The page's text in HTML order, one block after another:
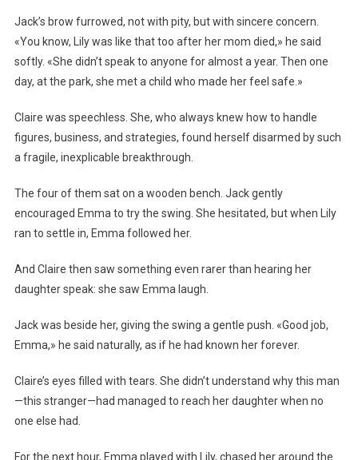
Jack’s brow furrowed, not with pity, but with sincere concern.
«You know, Lily was like that too after her mom died,» he said
softly. «She didn’t speak to anyone for almost a year. Then one
day, at the park, she met a child who made her feel safe.»
Claire was speechless. She, who always knew how to handle
figures, business, and strategies, found herself disarmed by such
a fragile, inexplicable breakthrough.
The four of them sat on a wooden bench. Jack gently
encouraged Emma to try the swing. She hesitated, but when Lily
ran to settle in, Emma followed her.
And Claire then saw something even rarer than hearing her
daughter speak: she saw Emma laugh.
Jack was beside her, giving the swing a gentle push. «Good job,
Emma,» he said naturally, as if he had known her forever.
Claire’s eyes filled with tears. She didn’t understand why this man
—this stranger—had managed to reach her daughter when no
one else had.
For the next hour, Emma played with Lily, chased her around the